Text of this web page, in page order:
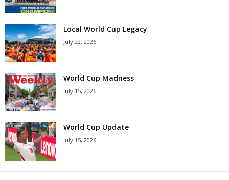
Local World Cup Legacy
July 22, 2026
World Cup Madness
July 15, 2026
World Cup Update
July 15, 2026